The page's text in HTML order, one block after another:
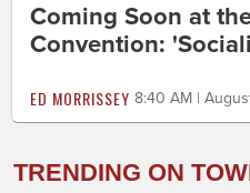
Coming Soon at
Convention:
ED MORRISSEY 8:40 AM |
TRENDING ON